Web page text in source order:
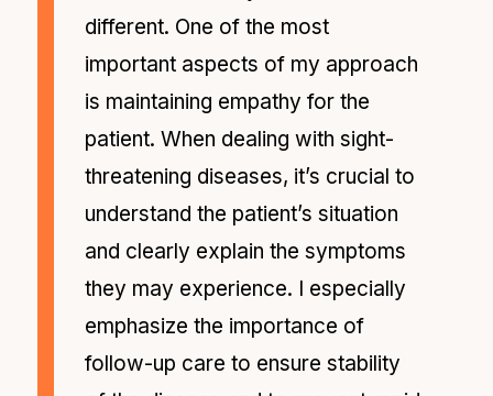
different. One of the most
important aspects of my approach
is maintaining empathy for the
patient. When dealing with sight-
threatening diseases, it’s crucial to
understand the patient’s situation
and clearly explain the symptoms
they may experience. I especially
emphasize the importance of
follow-up care to ensure stability